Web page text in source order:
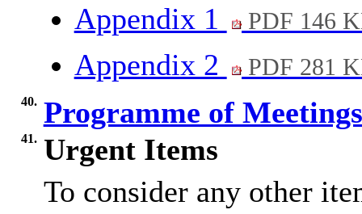
Appendix 1
PDF 146
Appendix 2 PDF 281
40. Programme of
41. Urgent Items
To consider any other